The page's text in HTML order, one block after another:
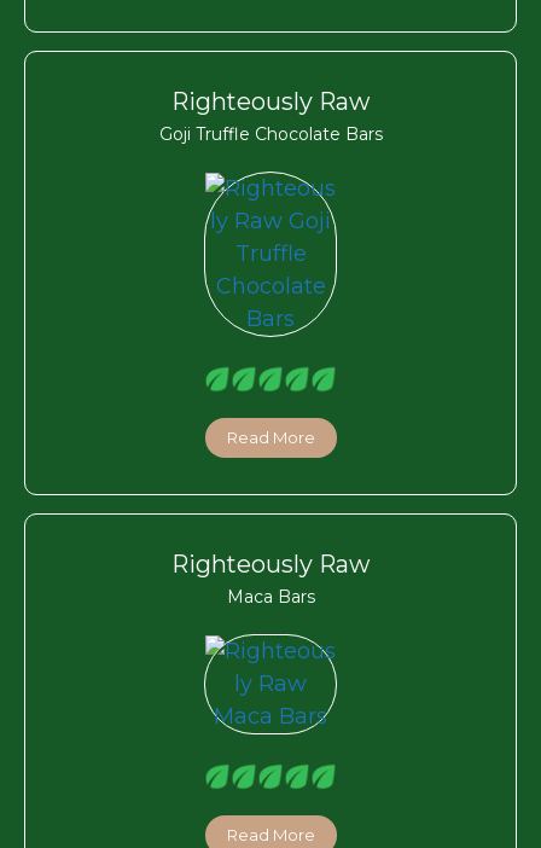
Righteously Raw
Goji Truffle Chocolate Bars
Read More
Righteously Raw
Maca Bars
Read More